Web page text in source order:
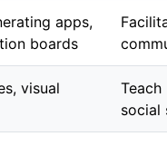
apps,
boards
visual
Teach
social